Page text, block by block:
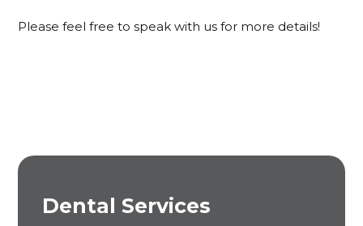
Please feel free to speak with us for more details!
Dental Services